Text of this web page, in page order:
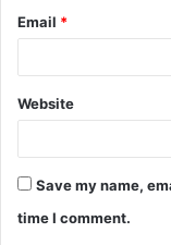
Email *
Website
Save my name,
time I comment.